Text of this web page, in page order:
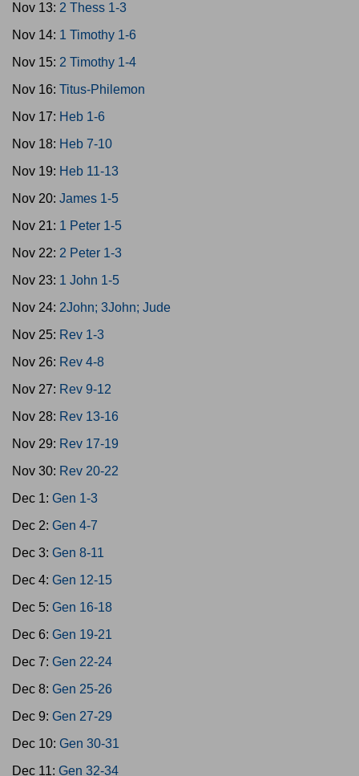
Nov 13: 2 Thess 1-3
Nov 14: 1 Timothy 1-6
Nov 15: 2 Timothy 1-4
Nov 16: Titus-Philemon
Nov 17: Heb 1-6
Nov 18: Heb 7-10
Nov 19: Heb 11-13
Nov 20: James 1-5
Nov 21: 1 Peter 1-5
Nov 22: 2 Peter 1-3
Nov 23: 1 John 1-5
Nov 24: 2John; 3John; Jude
Nov 25: Rev 1-3
Nov 26: Rev 4-8
Nov 27: Rev 9-12
Nov 28: Rev 13-16
Nov 29: Rev 17-19
Nov 30: Rev 20-22
Dec 1: Gen 1-3
Dec 2: Gen 4-7
Dec 3: Gen 8-11
Dec 4: Gen 12-15
Dec 5: Gen 16-18
Dec 6: Gen 19-21
Dec 7: Gen 22-24
Dec 8: Gen 25-26
Dec 9: Gen 27-29
Dec 10: Gen 30-31
Dec 11: Gen 32-34